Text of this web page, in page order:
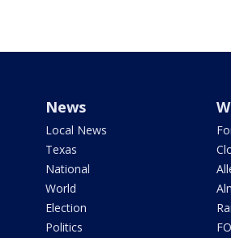
News
Local News
Texas
National
World
Election
Politics